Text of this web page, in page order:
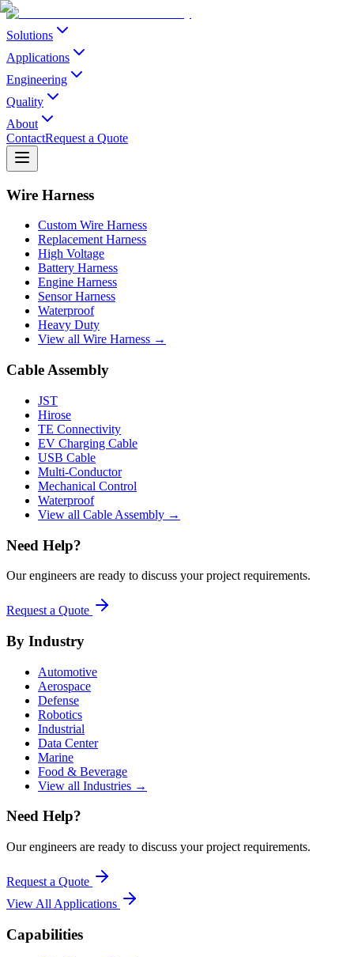
Solutions
Applications
Engineering
Quality
About
ContactRequest a Quote
Wire Harness
Custom Wire Harness
Replacement Harness
High Voltage
Battery Harness
Engine Harness
Sensor Harness
Waterproof
Heavy Duty
View all Wire Harness →
Cable Assembly
JST
Hirose
TE Connectivity
EV Charging Cable
USB Cable
Multi-Conductor
Mechanical Control
Waterproof
View all Cable Assembly →
Need Help?
Our engineers are ready to discuss your project requirements.
Request a Quote
By Industry
Automotive
Aerospace
Defense
Robotics
Industrial
Data Center
Marine
Food & Beverage
View all Industries →
Need Help?
Our engineers are ready to discuss your project requirements.
Request a Quote
View All Applications
Capabilities